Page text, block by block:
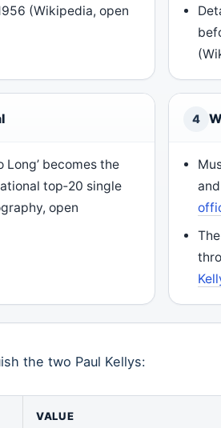
(Wikipedia, open
Long’ becomes the
top‑20 single
open
4
the two Paul Kellys:
VALUE